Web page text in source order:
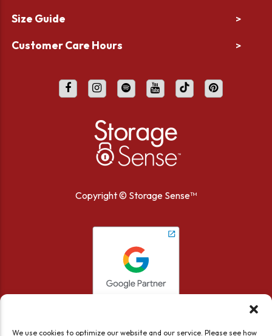
We use cookies to optimize our website and our service. Please see how
Size Guide >
Customer Care Hours >
Copyright © Storage Sense™